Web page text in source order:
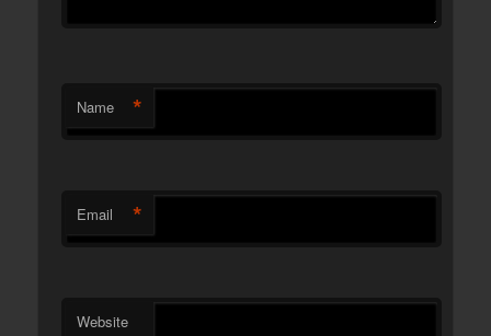
Name *
Email *
Website